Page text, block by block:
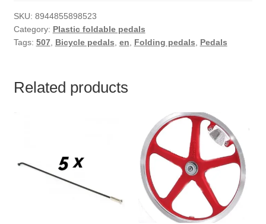
SKU: 8944855898523
Category: Plastic foldable pedals
Tags: 507, Bicycle pedals en Folding pedals Pedals
Related products